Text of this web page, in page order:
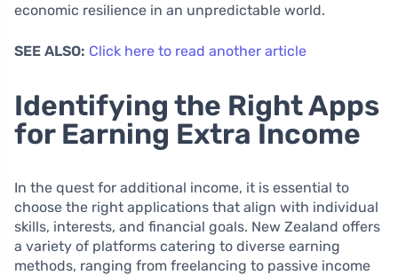
economic resilience in an unpredictable world.
SEE ALSO: Click here to read another article
Identifying the Right Apps
for Earning Extra Income
In the quest for additional income, it is essential to
choose the right applications that align with individual
skills, interests, and financial goals. New Zealand offers
a variety of platforms catering to diverse earning
methods, ranging from freelancing to passive income